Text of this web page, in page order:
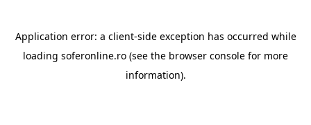
Application error: a client-side exception has occurred while
loading soferonline.ro (see the browser console for more
information).